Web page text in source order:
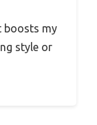
boosts my
style or